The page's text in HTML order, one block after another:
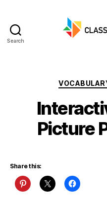
Search
Picture
Share this: